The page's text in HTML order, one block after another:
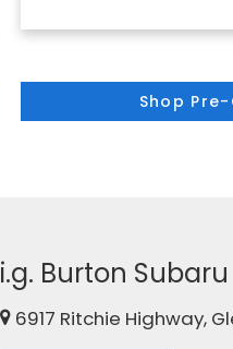
Shop
i.g. Burton
6917 Ritchie Highway,